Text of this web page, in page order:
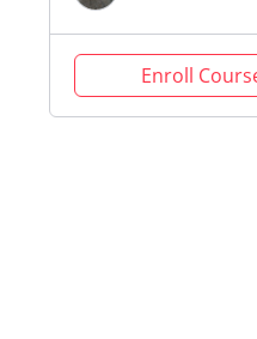
Enroll